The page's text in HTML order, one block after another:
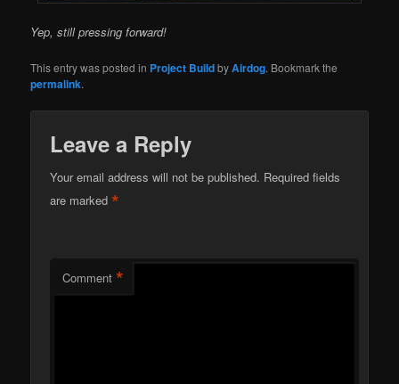
Yep, still pressing forward!
This entry was posted in Project BuildbyAirdog. Bookmark the
permalink.
Leave a Reply
Your email address will not be published. Required fields
are marked*
Comment *